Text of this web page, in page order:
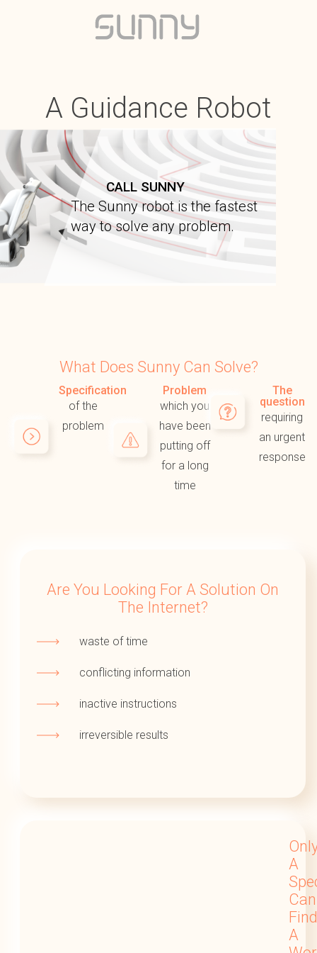
A Guidance Robot
CALL SUNNY
The Sunny robot is the fastest
way to solve any problem.
What Does Sunny Can Solve?
Specification
of the
problem
Problem
which you
have been
putting off
for a long
time
The
question
requiring
an urgent
response
Are You Looking For A Solution On
The Internet?
waste of time
conflicting information
inactive instructions
irreversible results
A
Can
Find
A